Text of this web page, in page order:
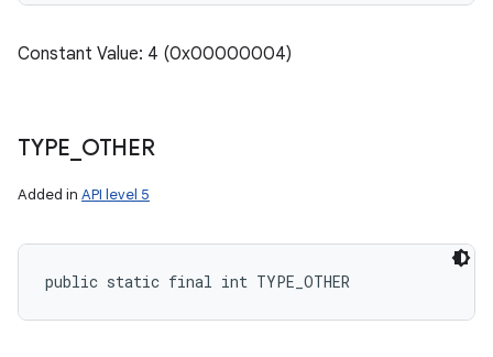
Constant Value: 4 (0x00000004)
TYPE OTHER
Added in API level 5
public static final int TYPE_OTHER